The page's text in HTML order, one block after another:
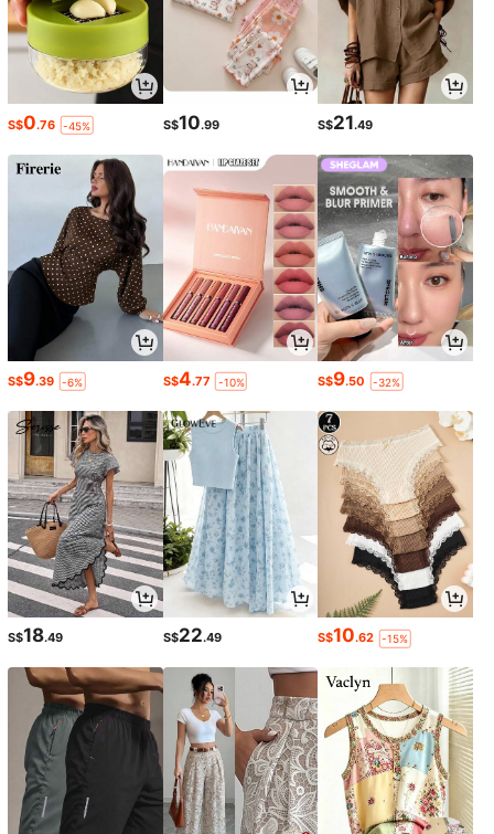
S$0.76 -45% S$10.99 S$21.49
S$9.39 -6% S$4.77 -10% S$9.50 -32%
S$18.49 S$22.49 S$10.62 -15%